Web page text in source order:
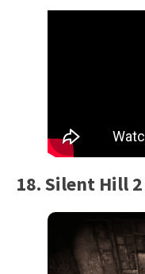
18. Silent Hill